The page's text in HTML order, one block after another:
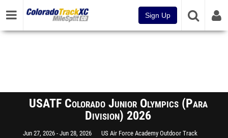
Sign Up
USATF Colorado Junior Olympics (Para
Division) 2026
Jun 27, 2026 Jun 28, 2026
US Air Force Academy Outdoor Track